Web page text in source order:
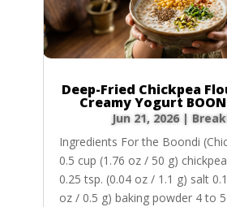
Deep-Fried Chickpea
Creamy Yogurt
Jun 21, 2026|
Ingredients For the Boondi
0.5 cup (1.76 oz / 50 g)
0.25 tsp. (0.04 oz / 1.1 g) salt
oz / 0.5 g) baking powder 4 to